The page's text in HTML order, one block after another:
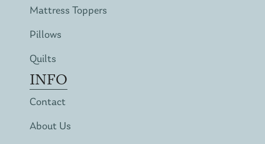
Mattress Toppers
Pillows
Quilts
INFO
Contact
About Us